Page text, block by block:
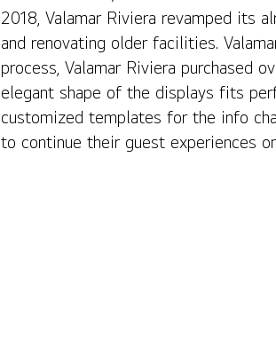
2018, Valamar Riviera revamped its
and renovating older facilities.
process, Valamar Riviera purchased
elegant shape of the displays fits
customized templates for the info
to continue their guest experiences